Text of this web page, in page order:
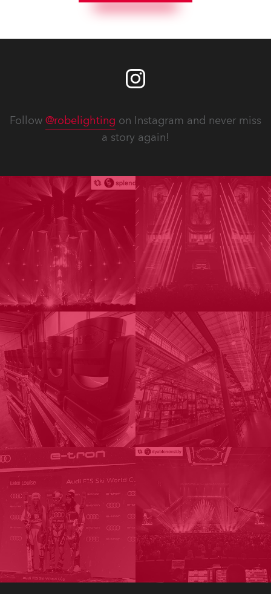
Follow @robelighting on Instagram and never miss
a story again!